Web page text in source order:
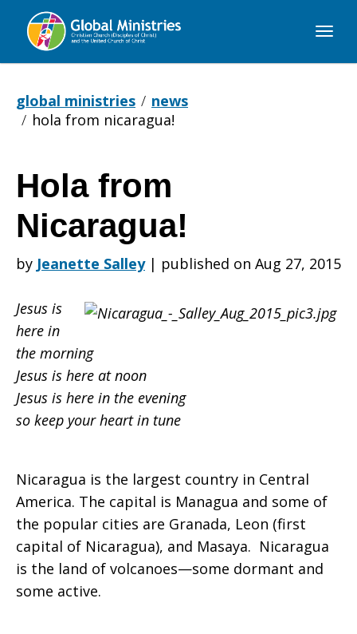
Global
global ministries
news
hola from nicaragua!
Hola
from
Nicaragua!
Hola from
Nicaragua!
by Jeanette Salley | published on Aug 27, 2015
Jesus is
here in
the morning
Jesus is here at noon
Jesus is here in the evening
so keep your heart in tune
Nicaragua is the largest country in Central
America. The capital is Managua and some of
the popular cities are Granada, Leon (first
capital of Nicaragua), and Masaya. Nicaragua
is the land of volcanoes—some dormant and
some active.